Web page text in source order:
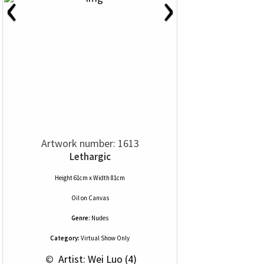
Artwork number: 1613
Lethargic
Height 61cm x Width 81cm
Oilon Canvas
Genre: Nudes
Category: Virtual Show Only
© Artist: Wei Luo (4)